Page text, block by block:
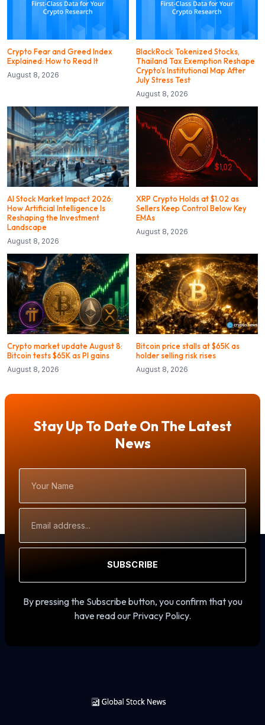
Crypto Fear and Greed Index
Explained: How to Read It
August 8, 2026
BlackRock Tokenized Stocks,
Thailand Tax Exemption Reshape
Crypto’s Institutional Map After
July Stress Test
August 8, 2026
AI Stock Market Impact 2026:
How Artificial Intelligence Is
Reshaping the Investment
Landscape
August 8, 2026
XRP Crypto Holds at $1.02 as
Sellers Keep Control Below Key
EMAs
August 8, 2026
Crypto market update August 8:
Bitcoin tests $65K as PI gains
August 8, 2026
Bitcoin price stalls at $65K as
holder selling risk rises
August 8, 2026
Stay Up To Date On The Latest
News
Name
Address
SUBSCRIBE
By pressing the Subscribe button, you confirm that you
have read our Privacy Policy.